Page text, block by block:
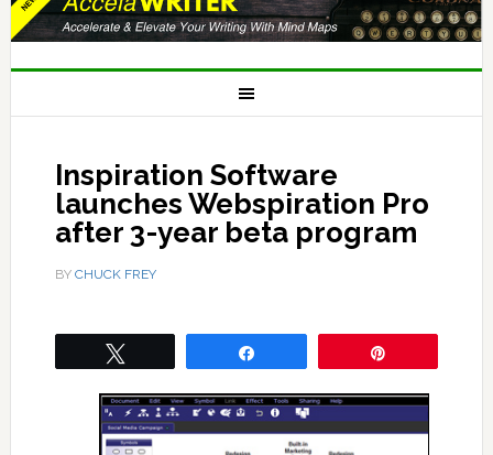
Inspiration Software
launches Webspiration Pro
after 3-year beta program
BY CHUCK FREY